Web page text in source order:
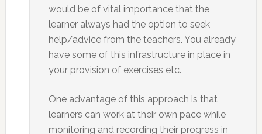
would be of vital importance that the
learner always had the option to seek
help/advice from the teachers. You already
have some of this infrastructure in place in
your provision of exercises etc.
One advantage of this approach is that
learners can work at their own pace while
monitoring and recording their progress in